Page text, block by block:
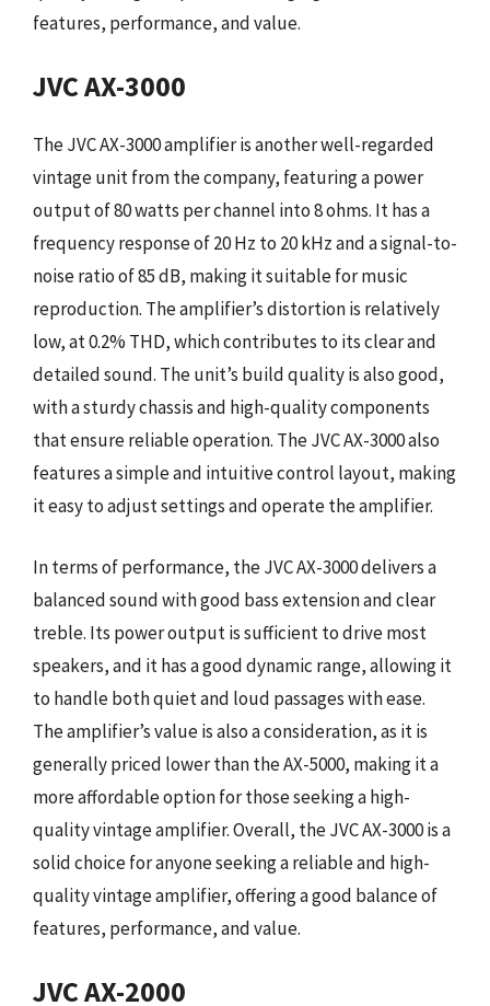
features, performance, and value.
JVC AX-3000
The JVC AX-3000 amplifier is another well-regarded
vintage unit from the company, featuring a power
output of 80 watts per channel into 8 ohms. It has a
frequency response of 20 Hz to 20 kHz and a signal-to-
noise ratio of 85 dB, making it suitable for music
reproduction. The amplifier’s distortion is relatively
low, at 0.2% THD, which contributes to its clear and
detailed sound. The unit’s build quality is also good,
with a sturdy chassis and high-quality components
that ensure reliable operation. The JVC AX-3000 also
features a simple and intuitive control layout, making
it easy to adjust settings and operate the amplifier.
In terms of performance, the JVC AX-3000 delivers a
balanced sound with good bass extension and clear
treble. Its power output is sufficient to drive most
speakers, and it has a good dynamic range, allowing it
to handle both quiet and loud passages with ease.
The amplifier’s value is also a consideration, as it is
generally priced lower than the AX-5000, making it a
more affordable option for those seeking a high-
quality vintage amplifier. Overall, the JVC AX-3000 is a
solid choice for anyone seeking a reliable and high-
quality vintage amplifier, offering a good balance of
features, performance, and value.
JVC AX-2000